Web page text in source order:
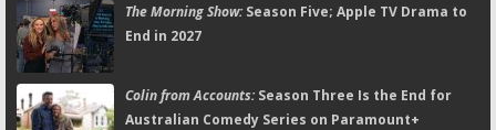
The Morning Show:Season Five; Apple TV Drama to
End in 2027
Colin from Accounts:Season Three Is the End for
Australian Comedy Series on Paramount+